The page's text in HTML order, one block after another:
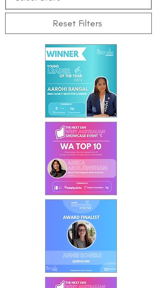
Reset Filters